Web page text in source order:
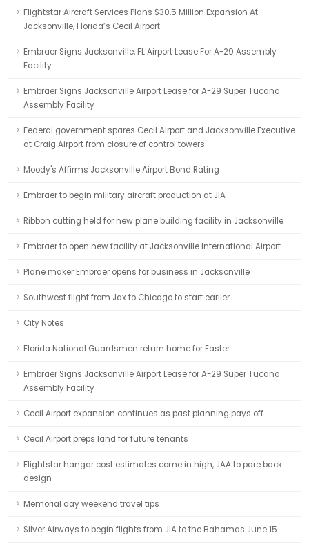
Flightstar Aircraft Services Plans $30.5 Million Expansion At
Jacksonville, Florida’s Cecil Airport
Embraer Signs Jacksonville, FL Airport Lease For A-29 Assembly
Facility
Embraer Signs Jacksonville Airport Lease for A-29 Super Tucano
Assembly Facility
Federal government spares Cecil Airport and Jacksonville Executive
at Craig Airport from closure of control towers
Moody's Affirms Jacksonville Airport Bond Rating
Embraer to begin military aircraft production at JIA
Ribbon cutting held for new plane building facility in Jacksonville
Embraer to open new facility at Jacksonville International Airport
Plane maker Embraer opens for business in Jacksonville
Southwest flight from Jax to Chicago to start earlier
City Notes
Florida National Guardsmen return home for Easter
Embraer Signs Jacksonville Airport Lease for A-29 Super Tucano
Assembly Facility
Cecil Airport expansion continues as past planning pays off
Cecil Airport preps land for future tenants
Flightstar hangar cost estimates come in high, JAA to pare back
design
Memorial day weekend travel tips
Silver Airways to begin flights from JIA to the Bahamas June 15